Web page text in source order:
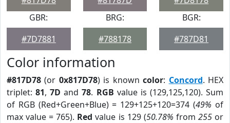
GBR:
#7D7881
BRG:
#788178
BGR:
#787D81
Color information
#817D78 (or 0x817D78) is knowncolor: Concord. HEX
triplet:81,7D and78. RGB value is (129,125,120). Sum
of RGB (Red+Green+Blue) = 129+125+120=374 (49% of
max value = 765). Red value is 129 (50.78% from 255or